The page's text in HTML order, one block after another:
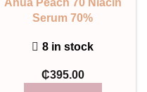
Serum 70%
8 in stock
₵395.00